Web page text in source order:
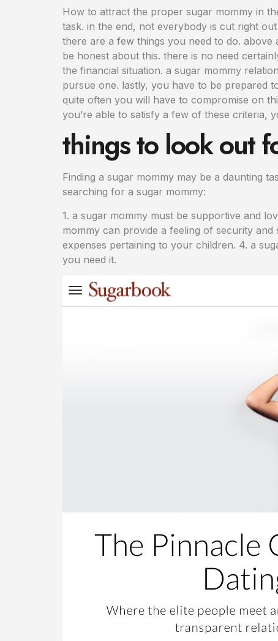
How to attract the proper sugar mommy in
task. in the end, not everybody is cut right
there are a few things you need to do.
be honest about this. there is no need
the financial situation. a sugar mommy
pursue one. lastly, you have to be prepared
quite often you will have to compromise on
you’re able to satisfy a few of these criteria,
things to look out
Finding a sugar mommy may be a daunting
searching for a sugar mommy:
1. a sugar mommy must be supportive and
mommy can provide a feeling of security
expenses pertaining to your children. 4. a
you need it.